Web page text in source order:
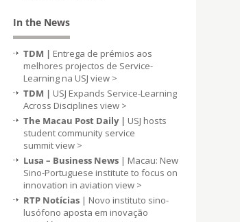
In the News
TDM | Entrega de prémios aos
melhores projectos de Service-
Learning na USJ view >
TDM | USJ Expands Service-Learning
Across Disciplines view >
The Macau Post Daily | USJ hosts
student community service
summitview >
Lusa – Business News | Macau: New
Sino-Portuguese institute to focus on
innovation in aviation view >
RTP Notícias | Novo instituto sino-
lusófono aposta em inovação